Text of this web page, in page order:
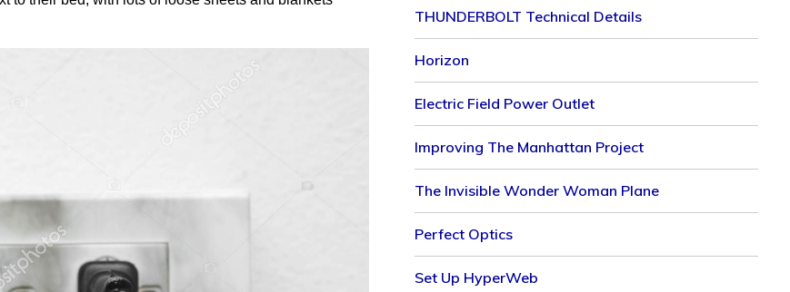
THUNDERBOLT Technical Details
Horizon
Electric Field Power Outlet
Improving The Manhattan Project
The Invisible Wonder Woman Plane
Perfect Optics
Set Up HyperWeb